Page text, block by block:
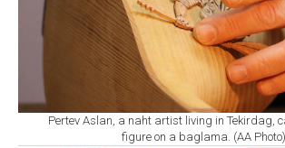
Pertev Aslan, a naht artist living in Tekirdag,
figure on a baglama. (AA Photo)